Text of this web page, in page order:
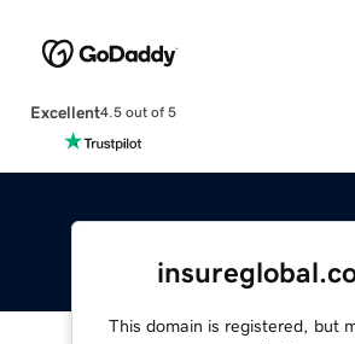
Excellent4.5 out of 5
This domain is registered, but